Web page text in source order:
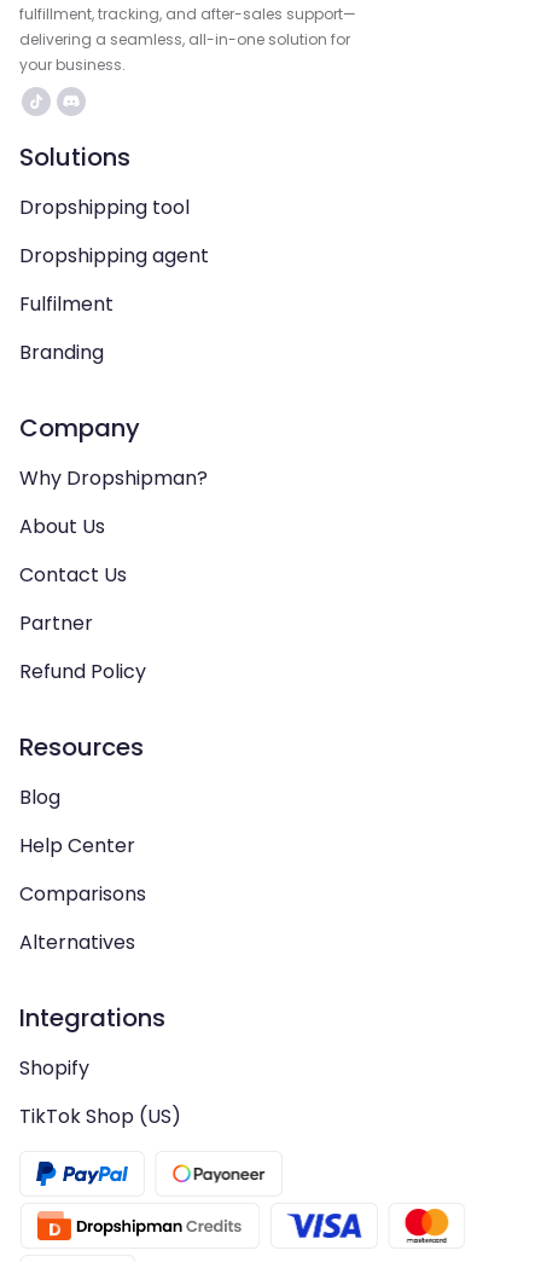
fulfillment, tracking, and after-sales support—
delivering a seamless, all-in-one solution for
your business.
Solutions
Dropshipping tool
Dropshipping agent
Fulfilment
Branding
Company
Why Dropshipman?
About Us
Contact Us
Partner
Refund Policy
Resources
Blog
Help Center
Comparisons
Alternatives
Integrations
Shopify
TikTok Shop (US)